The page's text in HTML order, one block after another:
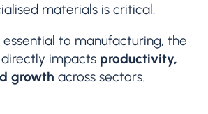
materials is critical.
essential to manufacturing, the
impacts productivity,
growth across sectors.